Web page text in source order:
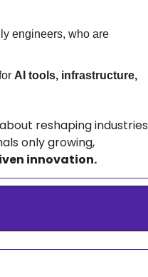
engineers, who are
AI tools, infrastructure,
reshaping industries
only growing,
innovation.